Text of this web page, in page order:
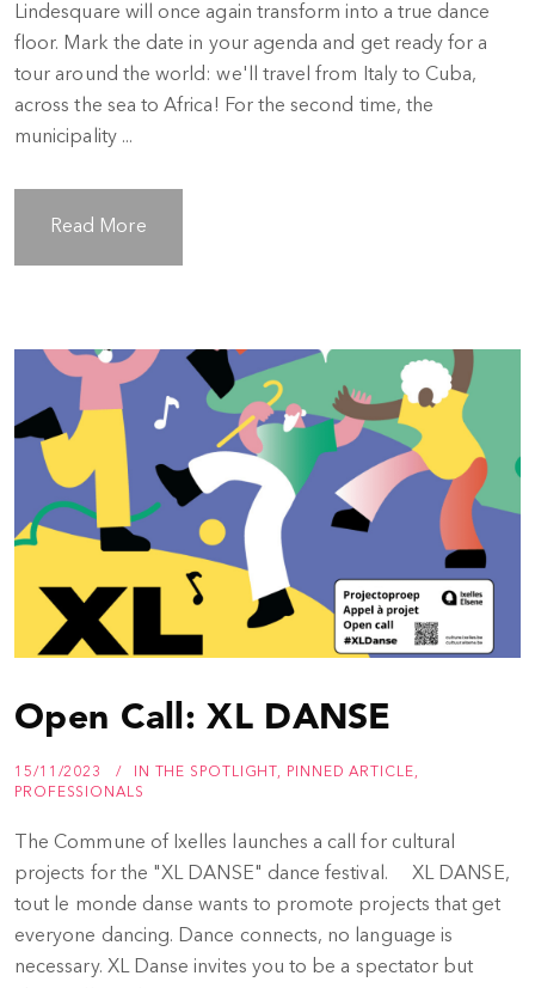
Lindesquare will once again transform into a true dance
floor. Mark the date in your agenda and get ready for a
tour around the world: we'll travel from Italy to Cuba,
across the sea to Africa! For the second time, the
municipality ...
Read More
Open Call: XL DANSE
15/11/2023 IN THE SPOTLIGHT , PINNED ARTICLE,
PROFESSIONALS
The Commune of Ixelles launches a call for cultural
projects for the "XL DANSE" dance festival. XL DANSE,
tout le monde danse wants to promote projects that get
everyone dancing. Dance connects, no language is
necessary. XL Danse invites you to be a spectator but